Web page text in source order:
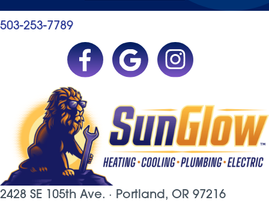
503-253-7789
2428 SE 105th Ave. · Portland, OR 97216